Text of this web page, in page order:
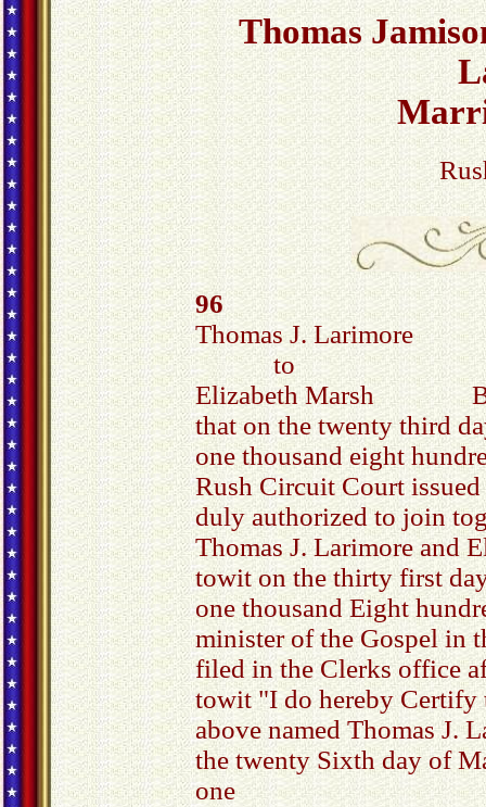
Thomas
96
Thomas J. Larimore
to
Elizabeth Marsh Be
that on the twenty third
one thousand eight
Rush Circuit Court
duly authorized to join
Thomas J. Larimore and
towit on the thirty first
one thousand Eight
minister of the Gospel in
filed in the Clerks office
towit "I do hereby
above named Thomas J.
the twenty Sixth day of
one